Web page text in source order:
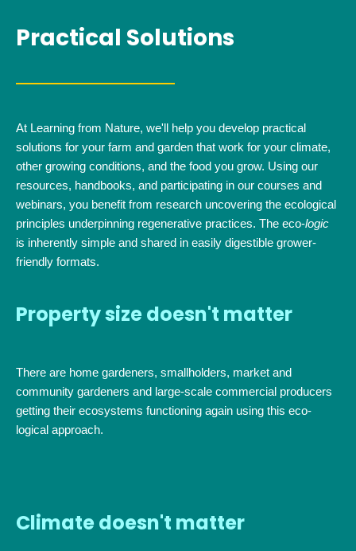
Practical Solutions
At Learning from Nature, we'll help you develop practical
solutions for your farm and garden that work for your climate,
other growing conditions, and the food you grow. Using our
resources, handbooks, and participating in our courses and
webinars, you benefit from research uncovering the ecological
principles underpinning regenerative practices. The eco-logic
is inherently simple and shared in easily digestible grower-
friendly formats.
Property size doesn't matter
There are home gardeners, smallholders, market and
community gardeners and large-scale commercial producers
getting their ecosystems functioning again using this eco-
logical approach.
Climate doesn't matter